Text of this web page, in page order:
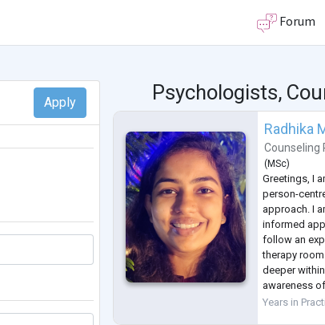
Forum
Psychologists,
Radhika
Counseling
( MSc)
Greetings, I
person-
approach. I
informed
follow an
therapy
deeper
awareness
non-
Years in